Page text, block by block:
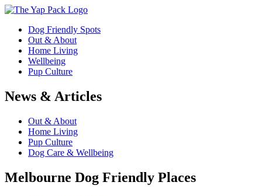
Dog Friendly Spots
Out & About
Home Living
Wellbeing
Pup Culture
News & Articles
Out & About
Home Living
Pup Culture
Dog Care & Wellbeing
Melbourne Dog Friendly Places